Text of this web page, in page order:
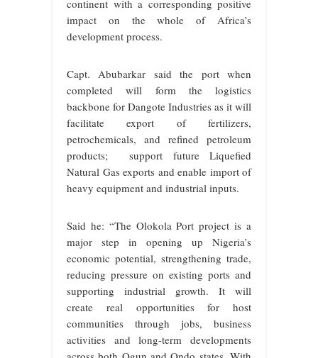
continent with a corresponding positive
impact on the whole of Africa’s
development process.
Capt. Abubarkar said the port when
completed will form the logistics
backbone for Dangote Industries as it will
facilitate export of fertilizers,
petrochemicals, and refined petroleum
products; support future Liquefied
Natural Gas exports and enable import of
heavy equipment and industrial inputs.
Said he: “The Olokola Port project is a
major step in opening up Nigeria’s
economic potential, strengthening trade,
reducing pressure on existing ports and
supporting industrial growth. It will
create real opportunities for host
communities through jobs, business
activities and long-term developments